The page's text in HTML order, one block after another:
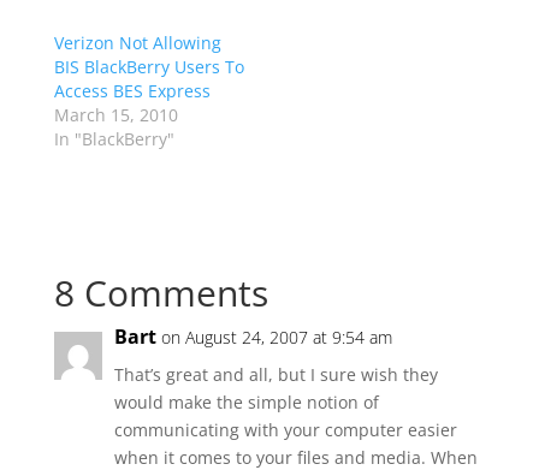
Verizon Not Allowing
BIS BlackBerry Users To
Access BES Express
March 15, 2010
In "BlackBerry"
8 Comments
Bart on August 24, 2007 at 9:54 am
That’s great and all, but I sure wish they
would make the simple notion of
communicating with your computer easier
when it comes to your files and media. When